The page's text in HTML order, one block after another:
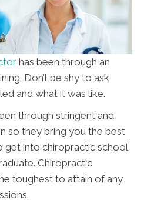
has been through an
Don’t be shy to ask
and what it was like.
through stringent and
so they bring you the best
get into chiropractic school
Chiropractic
toughest to attain of any